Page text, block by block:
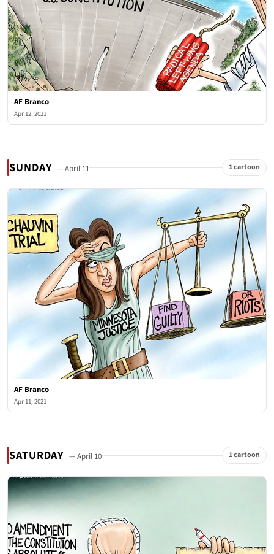
AF Branco
Apr 12, 2021
SUNDAY — April 11 1 cartoon
AF Branco
Apr 11, 2021
SATURDAY — April 10 1 cartoon